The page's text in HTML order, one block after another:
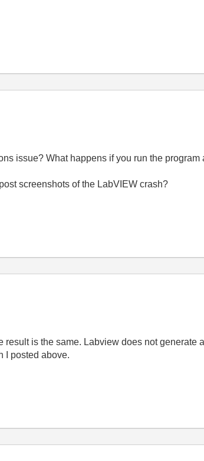
issue? What happens if you run the program
screenshots of the LabVIEW crash?
result is the same. Labview does not
I posted above.